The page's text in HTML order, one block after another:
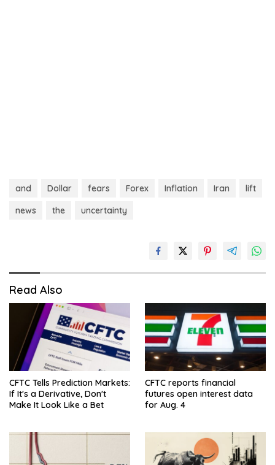
and Dollar fears Forex Inflation Iran
lift
news
the uncertainty
Read Also
CFTC Tells Prediction Markets:
If It's a Derivative, Don't
Make It Look Like a Bet
CFTC reports financial
futures open interest data
for Aug. 4